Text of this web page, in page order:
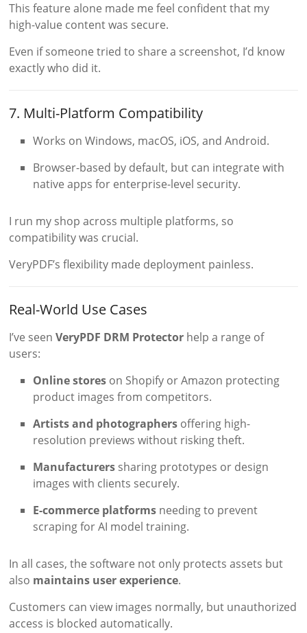
This feature alone made me feel confident that my
high-value content was secure.
Even if someone tried to share a screenshot, I’d know
exactly who did it.
7. Multi-Platform Compatibility
Works on Windows, macOS, iOS, and Android.
Browser-based by default, but can integrate with
native apps for enterprise-level security.
I run my shop across multiple platforms, so
compatibility was crucial.
VeryPDF’s flexibility made deployment painless.
Real-World Use Cases
I’ve seenVeryPDF DRM Protector help a range of
users:
Online stores on Shopify or Amazon protecting
product images from competitors.
Artists and photographers offering high-
resolution previews without risking theft.
Manufacturers sharing prototypes or design
images with clients securely.
E-commerce platforms needing to prevent
scraping for AI model training.
In all cases, the software not only protects assets but
also maintains user experience.
Customers can view images normally, but unauthorized
access is blocked automatically.